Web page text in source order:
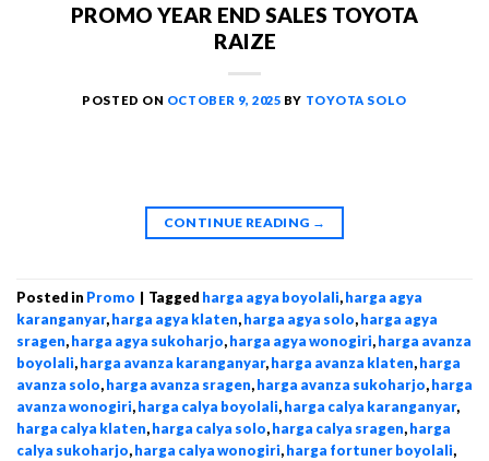
PROMO YEAR END SALES TOYOTA
RAIZE
POSTED ON OCTOBER 9, 2025 BY TOYOTA SOLO
CONTINUE READING →
Posted in Promo | Tagged harga agya boyolali,harga agya
karanganyar,harga agya klaten,harga agya solo,harga agya
sragen,harga agya sukoharjo,harga agya wonogiri,harga avanza
boyolali,harga avanza karanganyar,harga avanza klaten,harga
avanza solo,harga avanza sragen,harga avanza sukoharjo,harga
avanza wonogiri,harga calya boyolali,harga calya karanganyar,
harga calya klaten,harga calya solo,harga calya sragen,harga
calya sukoharjo,harga calya wonogiri,harga fortuner boyolali,